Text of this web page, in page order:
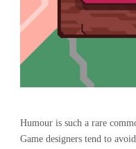
Humour is such a rare
Game designers tend to